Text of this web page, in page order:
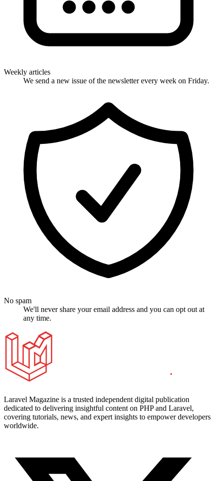
Weekly articles
We send a new issue of the newsletter every week on Friday.
No spam
We'll never share your email address and you can opt out at
any time.
Laravel Magazine is a trusted independent digital publication
dedicated to delivering insightful content on PHP and Laravel,
covering tutorials, news, and expert insights to empower developers
worldwide.